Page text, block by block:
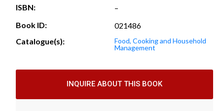
ISBN:
–
Book ID:
021486
Catalogue(s):
Food, Cooking and Household
Management
INQUIRE ABOUT THIS BOOK